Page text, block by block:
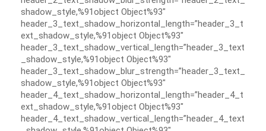
shadow_style,%91object Object%93″
header_3_text_shadow_horizontal_length=”header_3_t
ext_shadow_style,%91object Object%93″
header_3_text_shadow_vertical_length=”header_3_text
_shadow_style,%91object Object%93″
header_3_text_shadow_blur_strength=”header_3_text_
shadow_style,%91object Object%93″
header_4_text_shadow_horizontal_length=”header_4_t
ext_shadow_style,%91object Object%93″
header_4_text_shadow_vertical_length=”header_4_text